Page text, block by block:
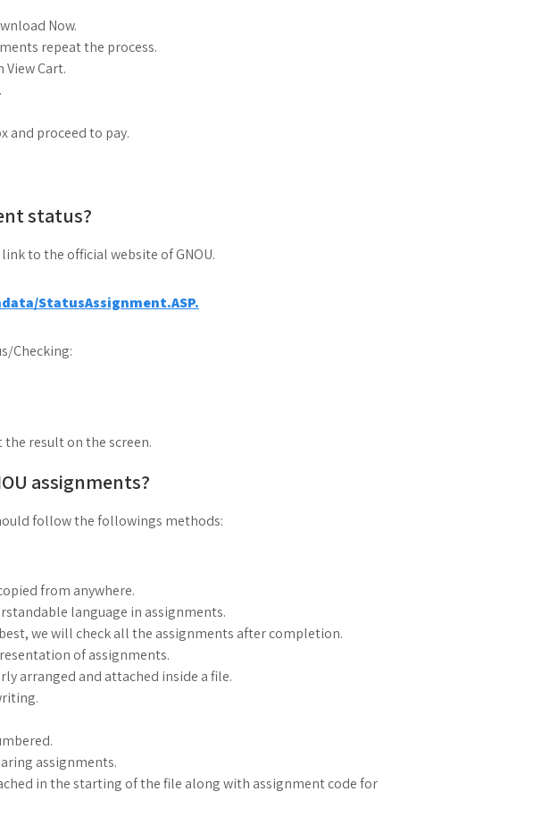
Now.
repeat the process.
Cart.
and proceed to pay.
status?
to the official website of GNOU.
StatusAssignment.ASP.
Checking:
result on the screen.
assignments?
follow the followings methods:
from anywhere.
language in assignments.
we will check all the assignments after completion.
of assignments.
arranged and attached inside a file.
assignments.
in the starting of the file along with assignment code for